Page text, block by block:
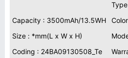
Capacity : 3500mAh/13.5WH
Size : *mm(L x W x H)
Coding : 24BA09130508_Te